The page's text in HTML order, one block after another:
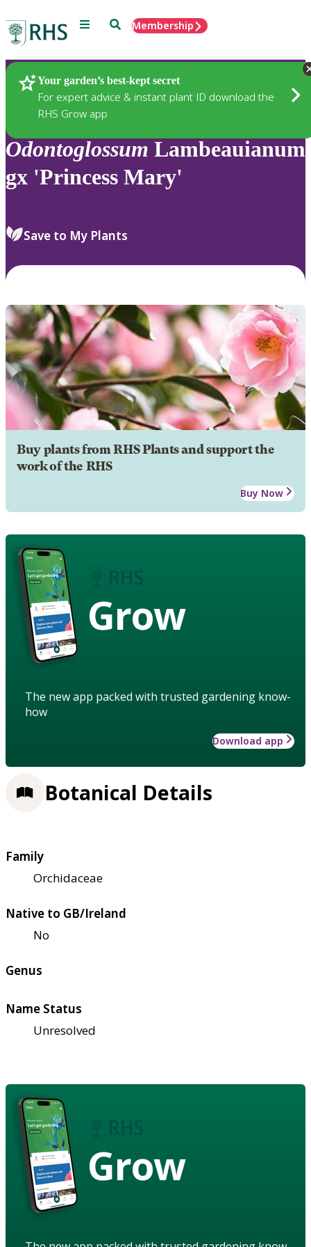
Menu SearchMembership
Your garden’s best-kept secret
For expert advice & instant plant ID download the
RHS Grow app
Plants
Odontoglossum Lambeauianum
gx 'Princess Mary'
Save to My Plants
Buy plants from RHS Plants and support the
work of the RHS
Buy Now
Grow
The new app packed with trusted gardening know-
how
Download app
Botanical Details
Family
Orchidaceae
Native to GB/Ireland
No
Genus
Name Status
Unresolved
Grow